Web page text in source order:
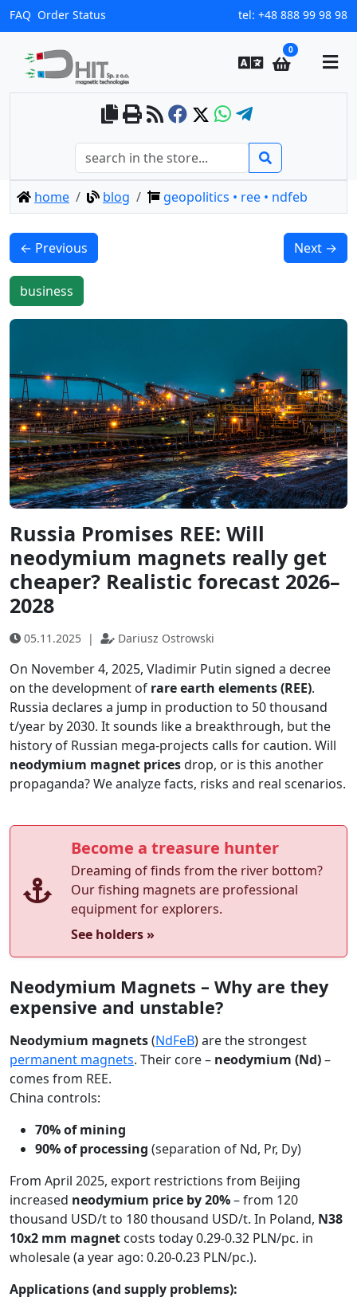
FAQ Order Status tel: +48 888 99 98 98
0
home blog geopolitics • ree • ndfeb
← Previous Next →
business
Russia Promises REE: Will
neodymium magnets really get
cheaper? Realistic forecast 2026–
2028
05.11.2025 | Dariusz Ostrowski
On November 4, 2025, Vladimir Putin signed a decree
on the development of rare earth elements (REE).
Russia declares a jump in production to 50 thousand
t/year by 2030. It sounds like a breakthrough, but the
history of Russian mega-projects calls for caution. Will
neodymium magnet pricesdrop, or is this another
propaganda? We analyze facts, risks and real scenarios.
Become a treasure hunter
Dreaming of finds from the river bottom?
Our fishing magnets are professional
equipment for explorers.
See holders »
Neodymium Magnets – Why are they
expensive and unstable?
Neodymium magnets(NdFeB) are the strongest
permanent magnets. Their core – neodymium (Nd)–
comes from REE.
China controls:
70% of mining
90% of processing (separation of Nd, Pr, Dy)
From April 2025, export restrictions from Beijing
increased neodymium price by 20%– from 120
thousand USD/t to 180 thousand USD/t. In Poland, N38
10x2 mm magnet costs today 0.29-0.32 PLN/pc. in
wholesale (a year ago: 0.20-0.23 PLN/pc.).
Applications (and supply problems):